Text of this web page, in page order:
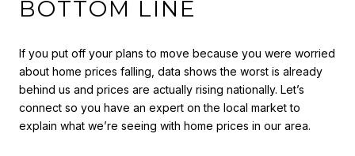
BOTTOM LINE
If you put off your plans to move because you were worried
about home prices falling, data shows the worst is already
behind us and prices are actually rising nationally. Let’s
connect so you have an expert on the local market to
explain what we’re seeing with home prices in our area.